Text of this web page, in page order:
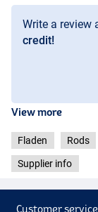
Write a review
credit!
View more
Fladen Rods
Supplier info
Customer service